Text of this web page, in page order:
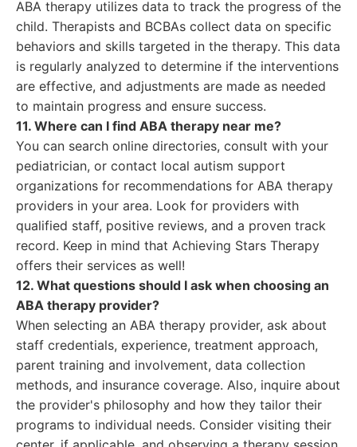
ABA therapy utilizes data to track the progress of the
child. Therapists and BCBAs collect data on specific
behaviors and skills targeted in the therapy. This data
is regularly analyzed to determine if the interventions
are effective, and adjustments are made as needed
to maintain progress and ensure success.
11. Where can I find ABA therapy near me?
You can search online directories, consult with your
pediatrician, or contact local autism support
organizations for recommendations for ABA therapy
providers in your area. Look for providers with
qualified staff, positive reviews, and a proven track
record. Keep in mind that Achieving Stars Therapy
offers their services as well!
12. What questions should I ask when choosing an
ABA therapy provider?
When selecting an ABA therapy provider, ask about
staff credentials, experience, treatment approach,
parent training and involvement, data collection
methods, and insurance coverage. Also, inquire about
the provider's philosophy and how they tailor their
programs to individual needs. Consider visiting their